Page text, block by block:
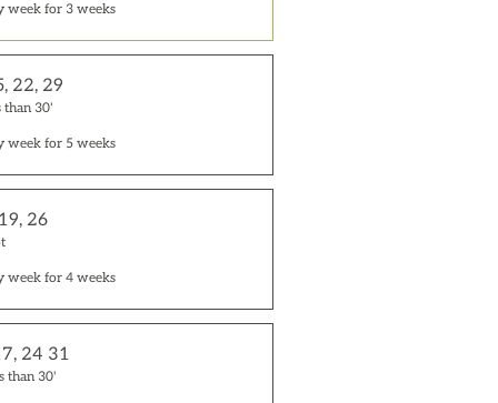
week for 3 weeks
22, 29
than 30'
week for 5 weeks
26
week for 4 weeks
24 31
than 30'